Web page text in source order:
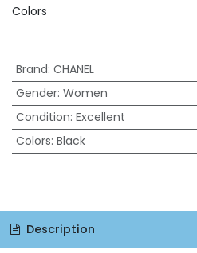
Colors
Brand: CHANEL
Gender: Women
Condition: Excellent
Colors: Black
Description